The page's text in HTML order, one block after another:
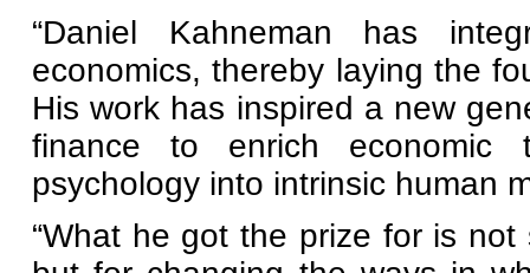
“Daniel Kahneman has
economics, thereby laying the
His work has inspired a new
finance to enrich economic
psychology into intrinsic human
“What he got the prize for is